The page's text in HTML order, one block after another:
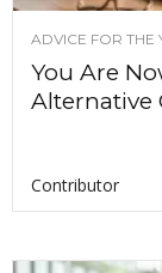
ADVICE FOR THE
You Are
Alternative
Contributor